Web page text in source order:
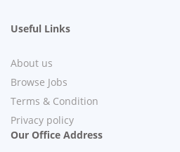
Useful Links
About us
Browse Jobs
Terms & Condition
Privacy policy
Our Office Address